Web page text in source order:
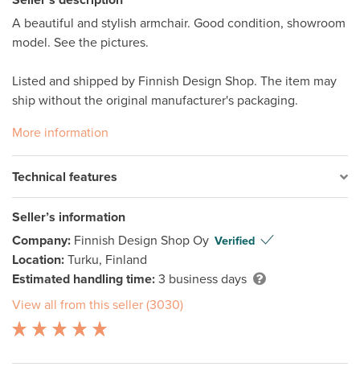
A beautiful and stylish armchair. Good condition, showroom
model. See the pictures.
Listed and shipped by Finnish Design Shop. The item may
ship without the original manufacturer's packaging.
More information
Technical features
Seller’s information
Company: Finnish Design Shop Oy Verified
Location: Turku, Finland
Estimated handling time: 3 business days
View all from this seller (3030)